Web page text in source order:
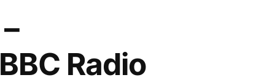
Radio